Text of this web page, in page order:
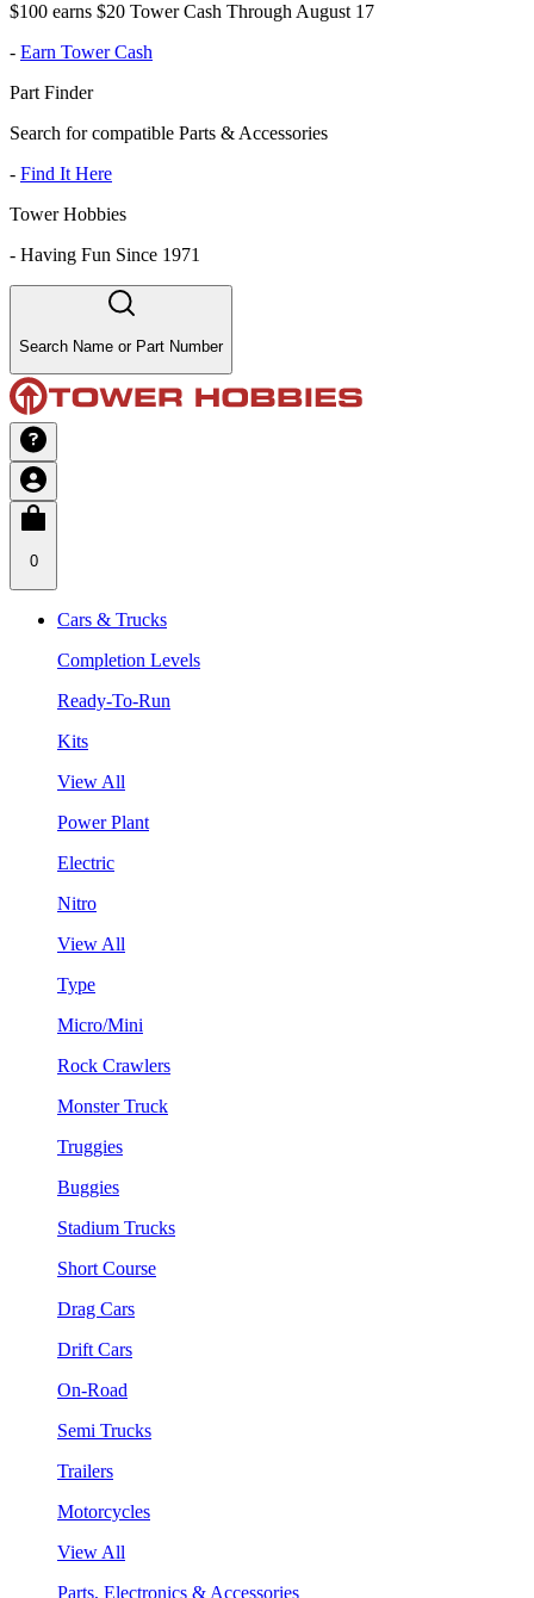
$100 earns $20 Tower Cash Through August 17
- Earn Tower Cash
Part Finder
Search for compatible Parts & Accessories
- Find It Here
Tower Hobbies
- Having Fun Since 1971
Search Name or Part Number
0
Cars & Trucks
Completion Levels
Ready-To-Run
Kits
View All
Power Plant
Electric
Nitro
View All
Type
Micro/Mini
Rock Crawlers
Monster Truck
Truggies
Buggies
Stadium Trucks
Short Course
Drag Cars
Drift Cars
On-Road
Semi Trucks
Trailers
Motorcycles
View All
Parts, Electronics & Accessories